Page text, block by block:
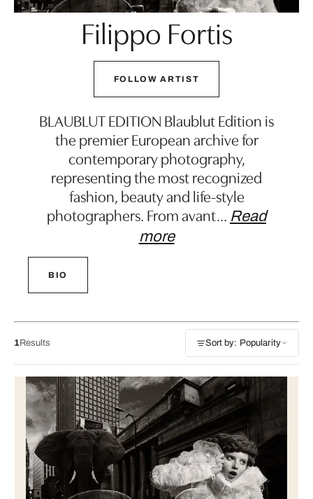
Filippo Fortis
FOLLOW ARTIST
BLAUBLUT EDITION Blaublut Edition is
the premier European archive for
contemporary photography,
representing the most recognized
fashion, beauty and life-style
photographers. From avant… Read
more
BIO
1Results Sort by: Popularity